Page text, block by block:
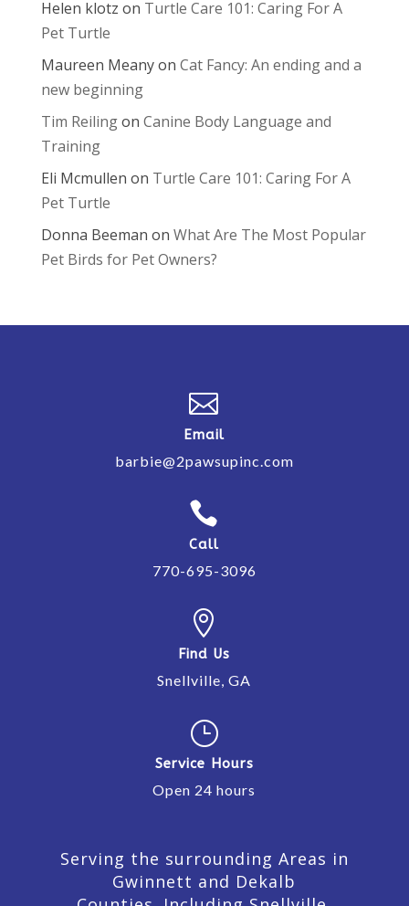
Helen klotz on Turtle Care 101: Caring For A
Pet Turtle
Maureen Meanyon Cat Fancy: An ending and a
new beginning
Tim Reilingon Canine Body Language and
Training
Eli Mcmullen on Turtle Care 101: Caring For A
Pet Turtle
Donna Beeman on What Are The Most Popular
Pet Birds for Pet Owners?

Email
barbie@2pawsupinc.com

Call
770-695-3096

Find Us
Snellville, GA
}
Service Hours
Open 24 hours
Serving the surrounding Areas in
Gwinnett and Dekalb